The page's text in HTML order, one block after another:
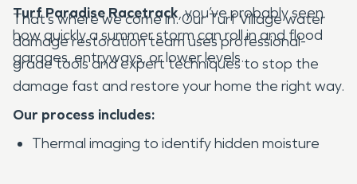
Turf Paradise Racetrack, you’ve probably seen
how quickly a summer storm can roll in and flood
garages, entryways, or lower levels.
That’s where we come in. Our Turf Village water
damage restoration team uses professional-
grade tools and expert techniques to stop the
damage fast and restore your home the right way.
Our process includes:
Thermal imaging to identify hidden moisture